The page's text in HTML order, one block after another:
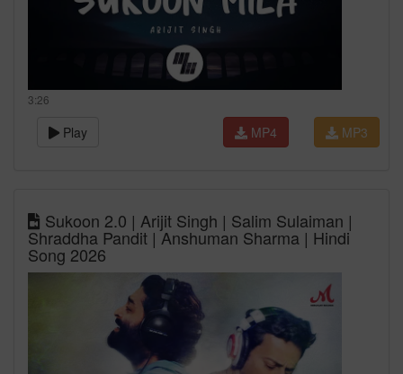
3:26
Play MP3
MP4
Sukoon 2.0 | Arijit Singh | Salim Sulaiman |
Shraddha Pandit | Anshuman Sharma | Hindi
Song 2026